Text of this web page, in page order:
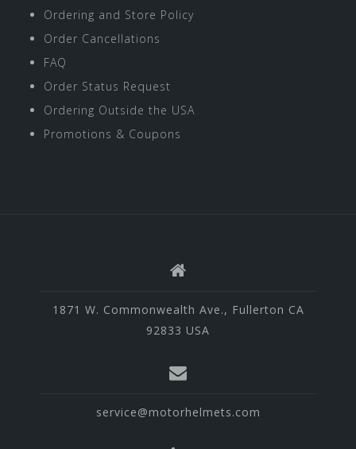
Ordering and Store Policy
Order Cancellations
FAQ
Order Status Request
Ordering Outside the USA
Promotions & Coupons
1871 W. Commonwealth Ave., Fullerton CA
92833 USA
service@motorhelmets.com